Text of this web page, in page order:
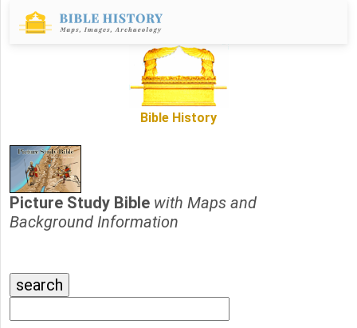
Bible History
Picture Study Bible with Maps and
Background Information